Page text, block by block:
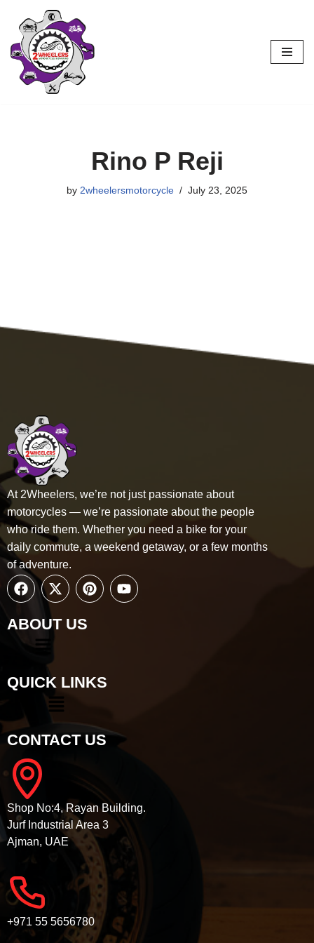
Skip
to
content
Rino P Reji
by 2wheelersmotorcycle July 23, 2025
At 2Wheelers, we’re not just passionate about
motorcycles — we’re passionate about the people
who ride them. Whether you need a bike for your
daily commute, a weekend getaway, or a few months
of adventure.
ABOUT US
QUICK LINKS
CONTACT US
Shop No:4, Rayan Building.
Jurf Industrial Area 3
Ajman, UAE
+971 55 5656780